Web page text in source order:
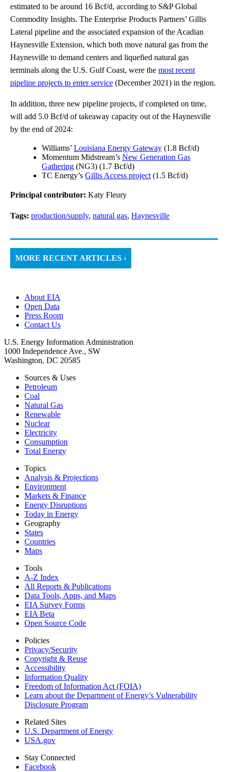
estimated to be around 16 Bcf/d, according to S&P Global
Commodity Insights. The Enterprise Products Partners’ Gillis
Lateral pipeline and the associated expansion of the Acadian
Haynesville Extension, which both move natural gas from the
Haynesville to demand centers and liquefied natural gas
terminals along the U.S. Gulf Coast, were the most recent
pipeline projects to enter service (December 2021) in the region.
In addition, three new pipeline projects, if completed on time,
will add 5.0 Bcf/d of takeaway capacity out of the Haynesville
by the end of 2024:
Williams’ Louisiana Energy Gateway (1.8 Bcf/d)
Momentum Midstream’s New Generation Gas
Gathering (NG3) (1.7 Bcf/d)
TC Energy’s Gillis Access project (1.5 Bcf/d)
Principal contributor: Katy Fleury
Tags: production/supply, natural gas, Haynesville
MORE RECENT ARTICLES ›
About EIA
Open Data
Press Room
Contact Us
U.S. Energy Information Administration
1000 Independence Ave., SW
Washington, DC 20585
Sources & Uses
Petroleum
Coal
Natural Gas
Renewable
Nuclear
Electricity
Consumption
Total Energy
Topics
Analysis & Projections
Environment
Markets & Finance
Energy Disruptions
Today in Energy
Geography
States
Countries
Maps
Tools
A-Z Index
All Reports & Publications
Data Tools, Apps, and Maps
EIA Survey Forms
EIA Beta
Open Source Code
Policies
Privacy/Security
Copyright & Reuse
Accessibility
Information Quality
Freedom of Information Act (FOIA)
Learn about the Department of Energy’s Vulnerability
Disclosure Program
Related Sites
U.S. Department of Energy
USA.gov
Stay Connected
Facebook